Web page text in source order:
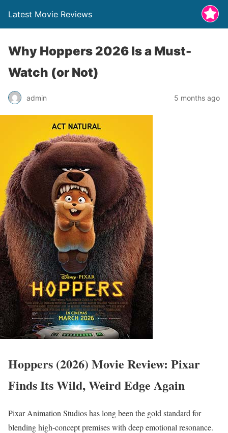
Latest Movie Reviews
Why Hoppers 2026 Is a Must-
Watch (or Not)
admin 5 months ago
Hoppers (2026) Movie Review: Pixar
Finds Its Wild, Weird Edge Again
Pixar Animation Studios has long been the gold standard for
blending high-concept premises with deep emotional resonance.